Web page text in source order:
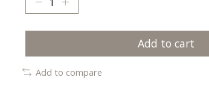
Add to cart
Add to compare